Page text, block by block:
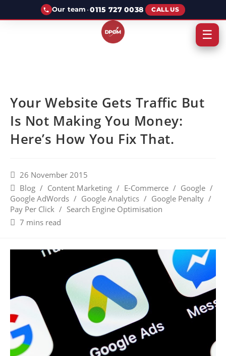
Our team ·0115 727 0038 CALL US
Your Website Gets Traffic But
Is Not Making You Money:
Here’s How You Fix That.
26 November 2015
Blog / Content Marketing / E-Commerce / Google /
Google AdWords / Google Analytics / Google Penalty /
Pay Per Click / Search Engine Optimisation
7 mins read
☰